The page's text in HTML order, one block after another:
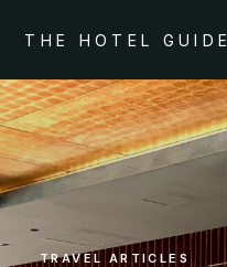
THE HOTEL GUIDE
TRAVEL ARTICLES